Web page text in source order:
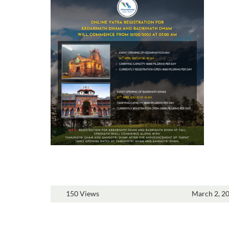
150 Views March 2,